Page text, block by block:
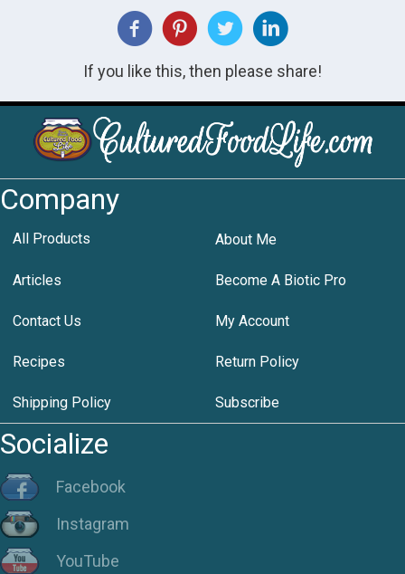
If you like this, then please share!
Company
All Products About Me
Articles Become A Biotic Pro
Contact Us My Account
Recipes Return Policy
Shipping Policy Subscribe
Socialize
Facebook
Instagram
YouTube